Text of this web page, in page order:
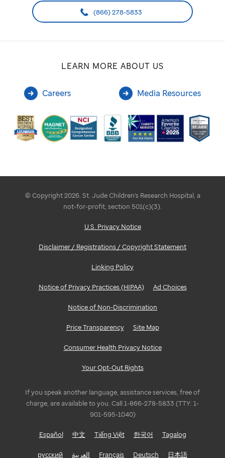
(866) 278-5833
LEARN MORE ABOUT US
Careers Media Resources
© Copyright 2026. St. Jude Children's Research Hospital, a
not-for-profit, section 501(c)(3).
U.S. Privacy Notice
Disclaimer / Registrations / Copyright Statement
Linking Policy
Notice of Privacy Practices (HIPAA) Ad Choices
Notice of Non-Discrimination
Price Transparency Site Map
Consumer Health Privacy Notice
Your Opt-Out Rights
If you speak another language, assistance services, free of
charge, are available to you. Call 1-866-278-5833 (TTY: 1-
901-595-1040)
Español 中文 Tiếng Việt 한국어 Tagalog
русский العربية Français Deutsch 日本語